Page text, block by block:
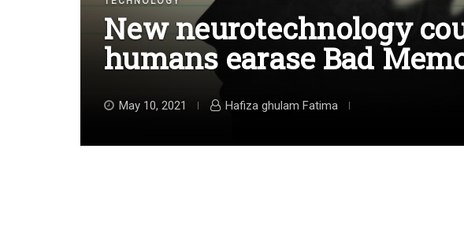
New neurotechnology
humans earase Bad
May 10, 2021 Hafiza ghulam Fatima